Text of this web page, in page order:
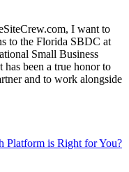
I want to
to the Florida SBDC at
Small Business
been a true honor to
and to work alongside
Platform is Right for You?